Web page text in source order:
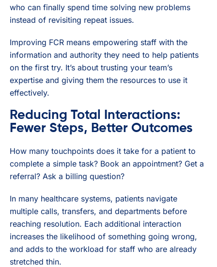
who can finally spend time solving new problems
instead of revisiting repeat issues.
Improving FCR means empowering staff with the
information and authority they need to help patients
on the first try. It’s about trusting your team’s
expertise and giving them the resources to use it
effectively.
Reducing Total Interactions:
Fewer Steps, Better Outcomes
How many touchpoints does it take for a patient to
complete a simple task? Book an appointment? Get a
referral? Ask a billing question?
In many healthcare systems, patients navigate
multiple calls, transfers, and departments before
reaching resolution. Each additional interaction
increases the likelihood of something going wrong,
and adds to the workload for staff who are already
stretched thin.